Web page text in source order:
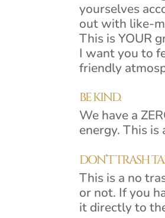
yourselves
out with like-
This is YOUR
I want you to
friendly
BE KIND.
We have a
energy. This is
DON’T TRASH
This is a no
or not. If you
it directly to